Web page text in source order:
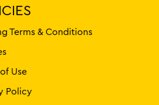
Terms & Conditions
Use
Policy